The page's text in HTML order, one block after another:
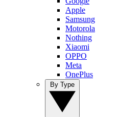
Apple
Samsung
Motorola
Nothing
Xiaomi
OPPO
Meta
OnePlus